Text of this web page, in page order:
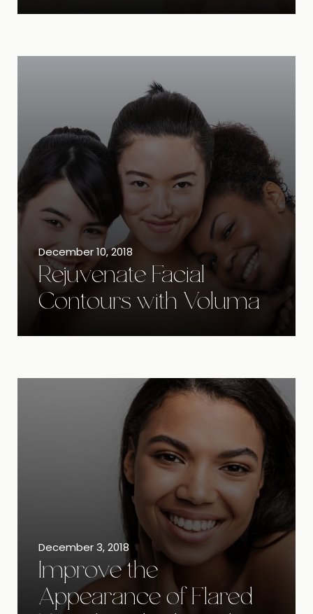
December 10, 2018
Rejuvenate Facial
Contours with Voluma
December 3, 2018
Improve the
Appearance of Flared